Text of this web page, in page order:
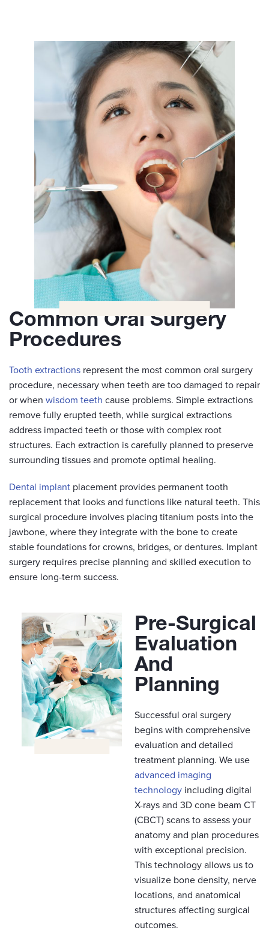
Common Oral Surgery
Procedures
Tooth extractions represent the most common oral surgery
procedure, necessary when teeth are too damaged to repair
or when wisdom teeth cause problems. Simple extractions
remove fully erupted teeth, while surgical extractions
address impacted teeth or those with complex root
structures. Each extraction is carefully planned to preserve
surrounding tissues and promote optimal healing.
Dental implant placement provides permanent tooth
replacement that looks and functions like natural teeth. This
surgical procedure involves placing titanium posts into the
jawbone, where they integrate with the bone to create
stable foundations for crowns, bridges, or dentures. Implant
surgery requires precise planning and skilled execution to
ensure long-term success.
Pre-Surgical
Evaluation
And
Planning​
Successful oral surgery
begins with comprehensive
evaluation and detailed
treatment planning. We use
advanced imaging
technology including digital
X-rays and 3D cone beam CT
(CBCT) scans to assess your
anatomy and plan procedures
with exceptional precision.
This technology allows us to
visualize bone density, nerve
locations, and anatomical
structures affecting surgical
outcomes.